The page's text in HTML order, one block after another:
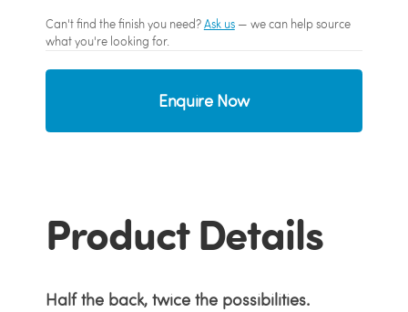
Can't find the finish you need?Ask us— we can help source
what you're looking for.
Enquire Now
Product Details
Half the back, twice the possibilities.